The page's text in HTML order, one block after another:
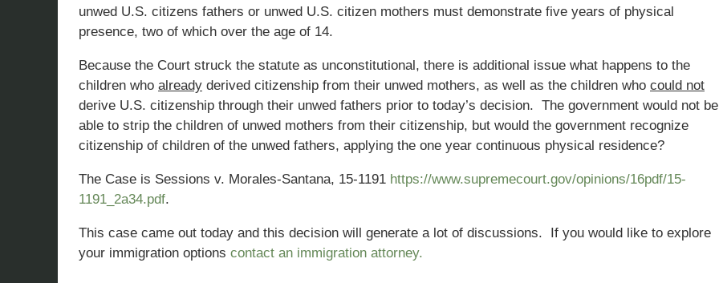
unwed U.S. citizens fathers or unwed U.S. citizen mothers must demonstrate five years of physical
presence, two of which over the age of 14.
Because the Court struck the statute as unconstitutional, there is additional issue what happens to the
children who already derived citizenship from their unwed mothers, as well as the children who could not
derive U.S. citizenship through their unwed fathers prior to today’s decision. The government would not be
able to strip the children of unwed mothers from their citizenship, but would the government recognize
citizenship of children of the unwed fathers, applying the one year continuous physical residence?
The Case is Sessions v. Morales-Santana, 15-1191 https://www.supremecourt.gov/opinions/16pdf/15-
1191_2a34.pdf.
This case came out today and this decision will generate a lot of discussions. If you would like to explore
your immigration options contact an immigration attorney.